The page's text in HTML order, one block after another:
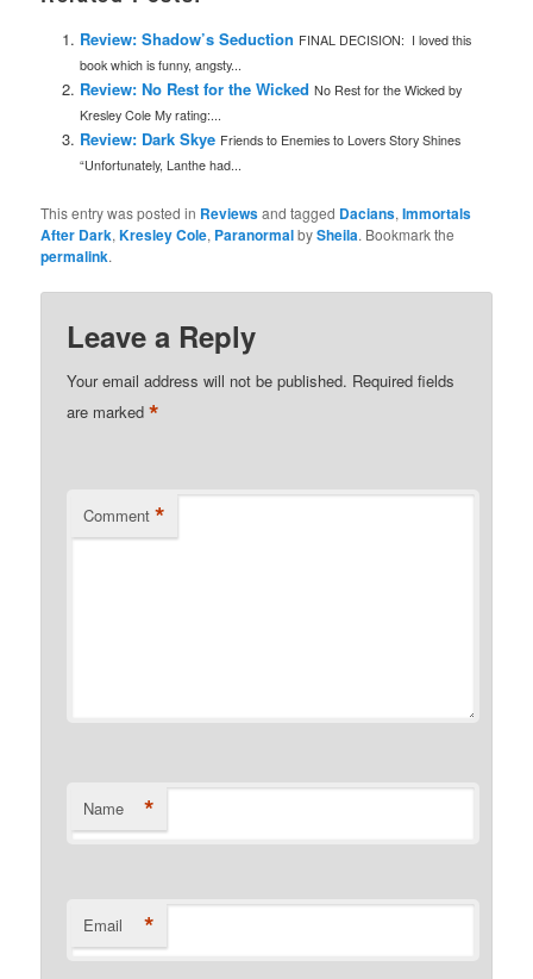
Review: Shadow’s Seduction FINAL DECISION: I loved this
book which is funny, angsty...
Review: No Rest for the Wicked No Rest for the Wicked by
Kresley Cole My rating:...
Review: Dark Skye Friends to Enemies to Lovers Story Shines
“Unfortunately, Lanthe had...
This entry was posted in Reviewsand tagged Dacians,Immortals
After Dark,Kresley Cole, ParanormalbySheila. Bookmark the
permalink.
Leave a Reply
Your email address will not be published. Required fields
are marked*
Comment *
Name *
Email *